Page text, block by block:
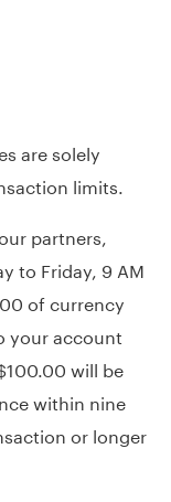
are solely
limits.
partners,
to Friday, 9 AM
of currency
your account
will be
within nine
or longer